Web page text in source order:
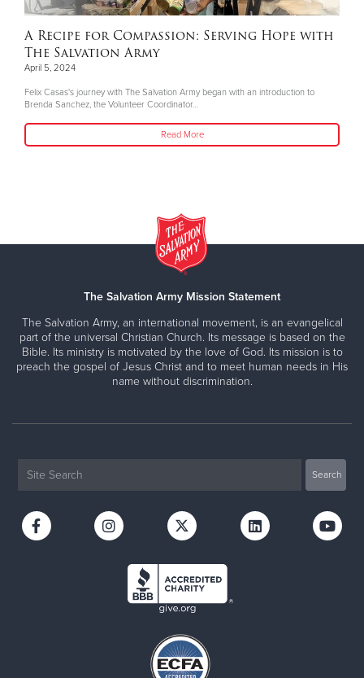
A Recipe for Compassion: Serving Hope with
The Salvation Army
April 5, 2024
Felix Casas's journey with The Salvation Army began with an introduction to
Brenda Sanchez, the Volunteer Coordinator...
Read More
The Salvation Army Mission Statement
The Salvation Army, an international movement, is an evangelical
part of the universal Christian Church. Its message is based on the
Bible. Its ministry is motivated by the love of God. Its mission is to
preach the gospel of Jesus Christ and to meet human needs in His
name without discrimination.